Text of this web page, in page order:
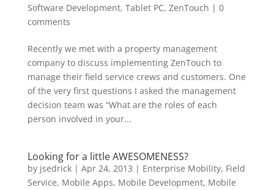
Software Development, Tablet PC, ZenTouch | 0
comments
Recently we met with a property management
company to discuss implementing ZenTouch to
manage their field service crews and customers. One
of the very first questions I asked the management
decision team was “What are the roles of each
person involved in your...
Looking for a little AWESOMENESS?
by jsedrick| Apr 24, 2013 | Enterprise Mobility, Field
Service, Mobile Apps, Mobile Development, Mobile